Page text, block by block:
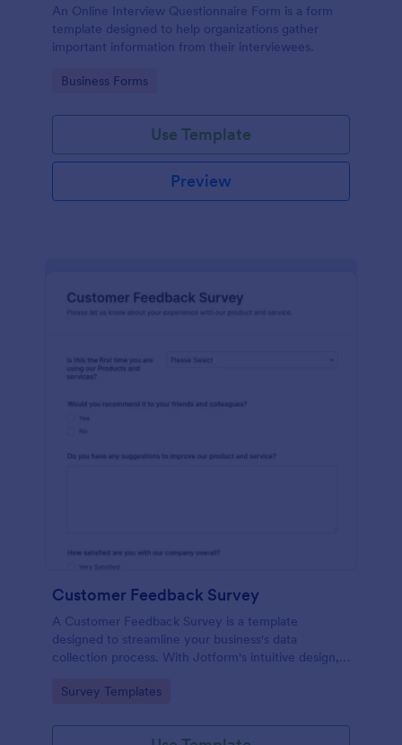
An Online Interview Questionnaire Form is a form
template designed to help organizations gather
important information from their interviewees.
Go to Category:
Business Forms
Use Template
Preview
Customer Feedback Survey
A Customer Feedback Survey is a template
designed to streamline your business's data
collection process. With Jotform's intuitive design,
satisfaction, and tailor your services to meet client
with this tool.
Go to Category:
Survey Templates